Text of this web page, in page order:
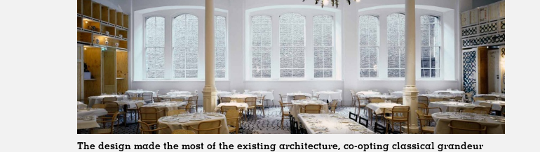
The design made the most of the existing architecture, co-opting classical grandeur